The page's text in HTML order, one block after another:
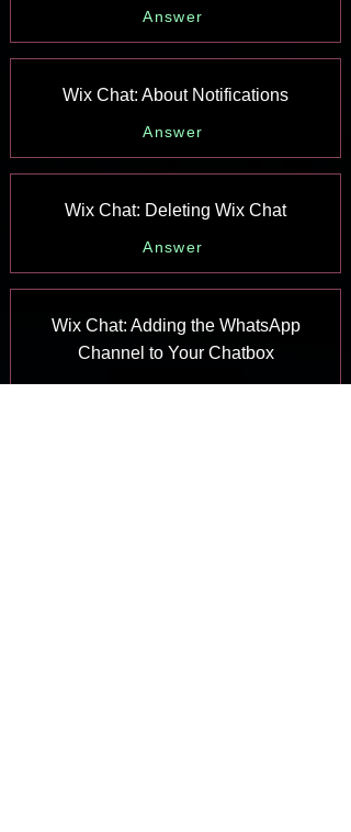
Answer
Wix Chat: About Notifications
Answer
Wix Chat: Deleting Wix Chat
Answer
Wix Chat: Adding the WhatsApp
Channel to Your Chatbox
Answer